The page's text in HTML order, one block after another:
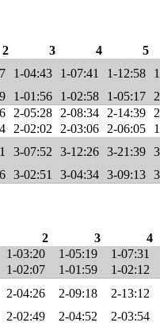
2 3 4
5
1-04:43 1-07:41 1-12:58
1-01:56 1-02:58 1-05:17
2-05:28 2-08:34 2-14:39
2-02:02 2-03:06 2-06:05
3-07:52 3-12:26 3-21:39
3-02:51 3-04:34 3-09:13
2 3
4
1-03:20 1-05:19
1-07:31
1-02:07 1-01:59
1-02:12
2-04:26 2-09:18
2-13:12
2-02:49 2-04:52 2-03:54